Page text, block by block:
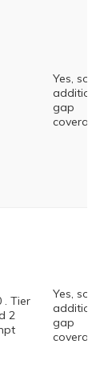
Yes, some
additional
gap
coverage.
. Tier
2
Yes, some
additional
gap
coverage.